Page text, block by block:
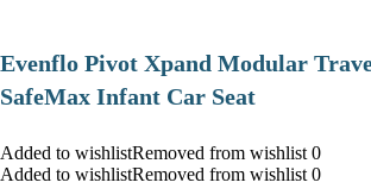
Evenflo Pivot Xpand Modular
SafeMax Infant Car Seat
Added to wishlistRemoved from wishlist 0
Added to wishlistRemoved from wishlist 0